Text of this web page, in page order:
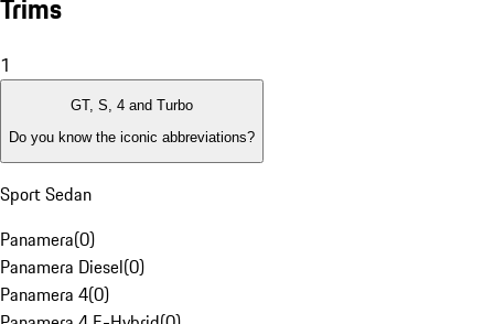
Trims
1
GT, S, 4 and Turbo
Do you know the iconic abbreviations?
Sport Sedan
Panamera(0)
Panamera Diesel(0)
Panamera 4(0)